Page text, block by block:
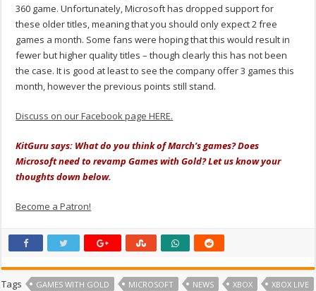
360 game. Unfortunately, Microsoft has dropped support for
these older titles, meaning that you should only expect 2 free
games a month. Some fans were hoping that this would result in
fewer but higher quality titles – though clearly this has not been
the case. It is good at least to see the company offer 3 games this
month, however the previous points still stand.
Discuss on our Facebook page HERE.
KitGuru says: What do you think of March’s games? Does
Microsoft need to revamp Games with Gold? Let us know your
thoughts down below.
Become a Patron!
Tags GAMES WITH GOLD MICROSOFT NEWS XBOX XBOX LIVE